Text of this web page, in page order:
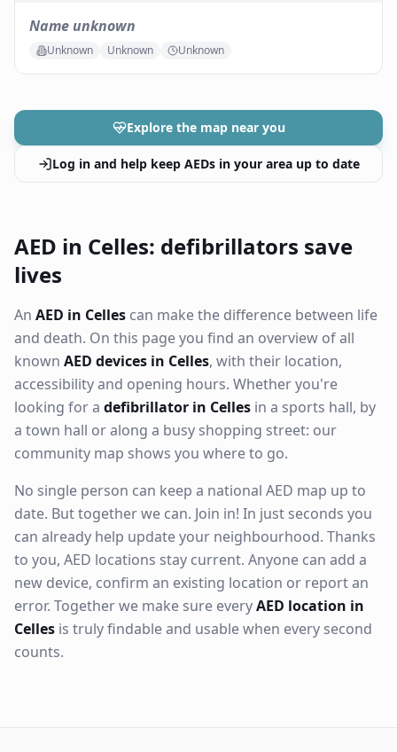
Name unknown
Unknown Unknown Unknown
Explore the map near you
Log in and help keep AEDs in your area up to date
AED in Celles: defibrillators save
lives
An AED in Celles can make the difference between life
and death. On this page you find an overview of all
known AED devices in Celles, with their location,
accessibility and opening hours. Whether you're
looking for a defibrillator in Celles in a sports hall, by
a town hall or along a busy shopping street: our
community map shows you where to go.
No single person can keep a national AED map up to
date. But together we can. Join in! In just seconds you
can already help update your neighbourhood. Thanks
to you, AED locations stay current. Anyone can add a
new device, confirm an existing location or report an
error. Together we make sure everyAED location in
Celles is truly findable and usable when every second
counts.